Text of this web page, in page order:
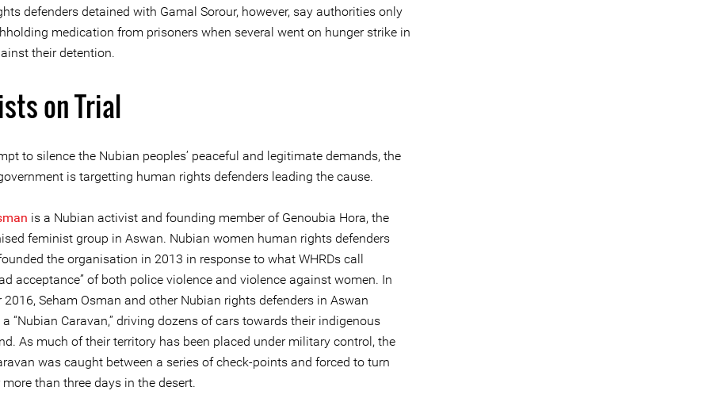
defenders detained with Gamal Sorour, however, say authorities only
medication from prisoners when several went on hunger strike in
their detention.
on Trial
to silence the Nubian peoples’ peaceful and legitimate demands, the
is targetting human rights defenders leading the cause.
is a Nubian activist and founding member of Genoubia Hora, the
feminist group in Aswan. Nubian women human rights defenders
the organisation in 2013 in response to what WHRDs call
acceptance” of both police violence and violence against women. In
2016, Seham Osman and other Nubian rights defenders in Aswan
“Nubian Caravan,” driving dozens of cars towards their indigenous
As much of their territory has been placed under military control, the
was caught between a series of check-points and forced to turn
than three days in the desert.